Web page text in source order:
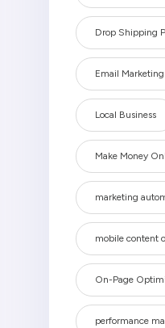
Drop Shipping
Email Marketing
Local Business
Make Money
marketing
mobile content
On-Page
performance